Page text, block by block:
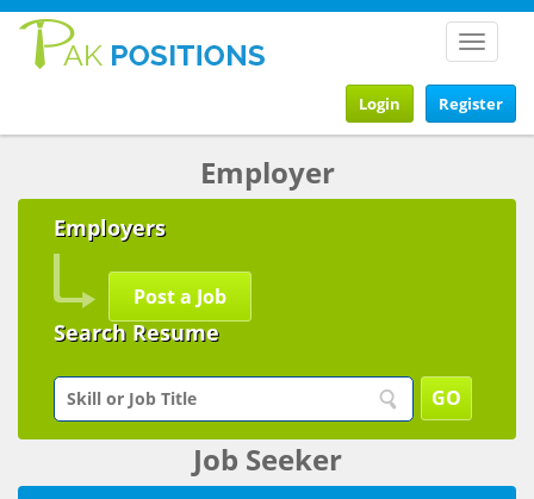
Toggle
Register
Login
Employer
Employers
Post a Job
Search Resume
Job Seeker